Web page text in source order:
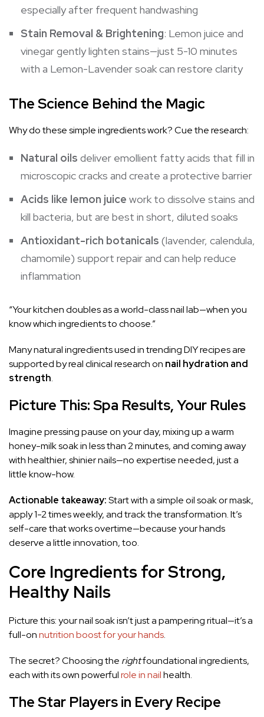
especially after frequent handwashing
Stain Removal & Brightening: Lemon juice and
vinegar gently lighten stains—just 5-10 minutes
with a Lemon-Lavender soak can restore clarity
The Science Behind the Magic
Why do these simple ingredients work? Cue the research:
Natural oils deliver emollient fatty acids that fill in
microscopic cracks and create a protective barrier
Acids like lemon juice work to dissolve stains and
kill bacteria, but are best in short, diluted soaks
Antioxidant-rich botanicals (lavender, calendula,
chamomile) support repair and can help reduce
inflammation
“Your kitchen doubles as a world-class nail lab—when you
know which ingredients to choose.”
Many natural ingredients used in trending DIY recipes are
supported by real clinical research on nail hydration and
strength.
Picture This: Spa Results, Your Rules
Imagine pressing pause on your day, mixing up a warm
honey-milk soak in less than 2 minutes, and coming away
with healthier, shinier nails—no expertise needed, just a
little know-how.
Actionable takeaway:Start with a simple oil soak or mask,
apply 1-2 times weekly, and track the transformation. It’s
self-care that works overtime—because your hands
deserve a little innovation, too.
Core Ingredients for Strong,
Healthy Nails
Picture this: your nail soak isn’t just a pampering ritual—it’s a
full-onnutrition boost for your hands.
The secret? Choosing the rightfoundational ingredients,
each with its own powerfulrole in nailhealth.
The Star Players in Every Recipe